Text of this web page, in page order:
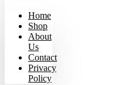
Home
Shop
About
Us
Contact
Privacy
Policy